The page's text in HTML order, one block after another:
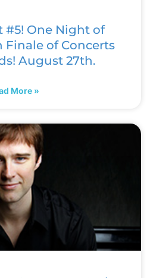
#5! One Night of
Finale of Concerts
August 27th.
More »